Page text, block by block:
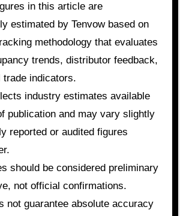
in this article are
estimated by Tenvow based on
methodology that evaluates
trends, distributor feedback,
trade indicators.
industry estimates available
publication and may vary slightly
reported or audited figures
should be considered preliminary
not official confirmations.
not guarantee absolute accuracy